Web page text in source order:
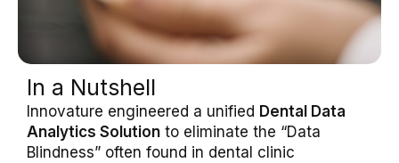
In a Nutshell
Innovature engineered a unified Dental Data
Analytics Solution to eliminate the “Data
Blindness” often found in dental clinic